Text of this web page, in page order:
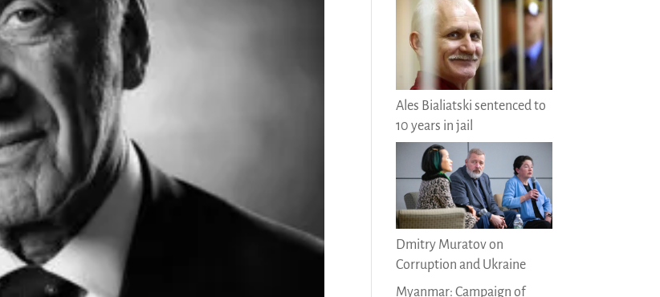
Ales Bialiatski sentenced to
10 years in jail
Dmitry Muratov on
Corruption and Ukraine
Myanmar: Campaign of